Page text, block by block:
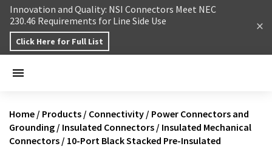
Skip to content
Innovation and Quality: NSI Connectors Meet NEC
230.46 Requirements for Line Side Use
Click Here for Full List
Home / Products / Connectivity / Power Connectors and
Grounding / Insulated Connectors / Insulated Mechanical
Connectors / 10-Port Black Stacked Pre-Insulated